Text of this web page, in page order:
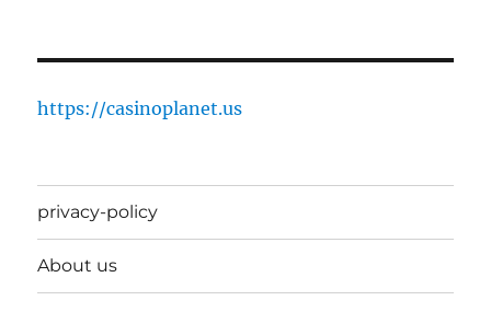
https://casinoplanet.us
privacy-policy
About us